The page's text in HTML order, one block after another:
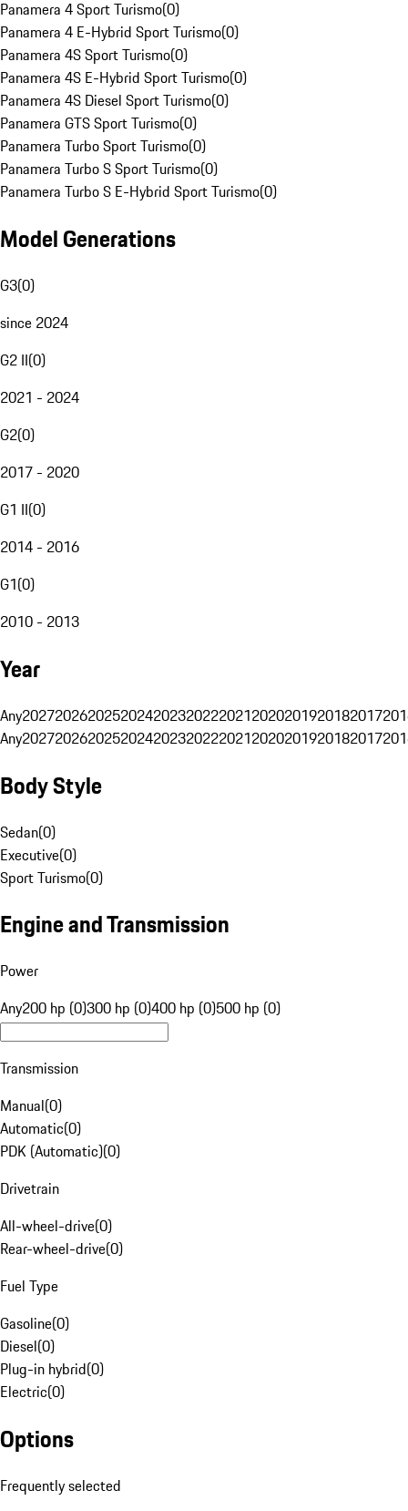
Panamera 4 Sport Turismo(0)
Panamera 4 E-Hybrid Sport Turismo(0)
Panamera 4S Sport Turismo(0)
Panamera 4S E-Hybrid Sport Turismo(0)
Panamera 4S Diesel Sport Turismo(0)
Panamera GTS Sport Turismo(0)
Panamera Turbo Sport Turismo(0)
Panamera Turbo S Sport Turismo(0)
Panamera Turbo S E-Hybrid Sport Turismo(0)
Model Generations
G3(0)
since 2024
G2 II(0)
2021 - 2024
G2(0)
2017 - 2020
G1 II(0)
2014 - 2016
G1(0)
2010 - 2013
Year
Any20272026202520242023202220212020201920182017
Any20272026202520242023202220212020201920182017
Body Style
Sedan(0)
Executive(0)
Sport Turismo(0)
Engine and Transmission
Power
Any200 hp (0)300 hp (0)400 hp (0)500 hp (0)
Transmission
Manual(0)
Automatic(0)
PDK (Automatic)(0)
Drivetrain
All-wheel-drive(0)
Rear-wheel-drive(0)
Fuel Type
Gasoline(0)
Diesel(0)
Plug-in hybrid(0)
Electric(0)
Options
Frequently selected